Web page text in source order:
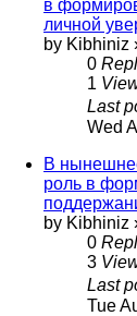
в
личной
by Kibhiniz
0
1
Last
Wed
В
роль в
by Kibhiniz
0
3
Last
Tue